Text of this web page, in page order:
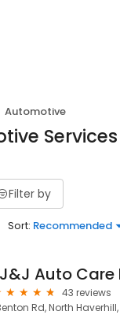
Automotive
Filter by
Sort: Recommended
J&J Auto Care
43 reviews
Rd, North Haverhill,